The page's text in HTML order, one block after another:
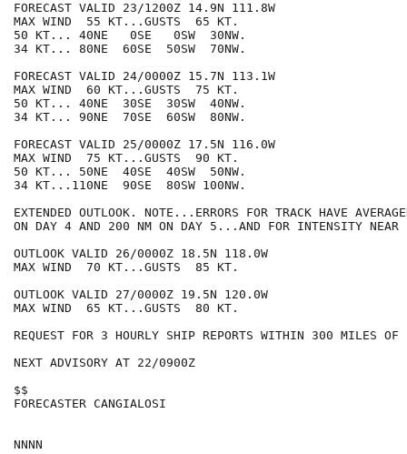
FORECAST VALID 23/1200Z 14.9N 111.8W
MAX WIND  55 KT...GUSTS  65 KT.
50 KT... 40NE   0SE   0SW  30NW.
34 KT... 80NE  60SE  50SW  70NW.
FORECAST VALID 24/0000Z 15.7N 113.1W
MAX WIND  60 KT...GUSTS  75 KT.
50 KT... 40NE  30SE  30SW  40NW.
34 KT... 90NE  70SE  60SW  80NW.
FORECAST VALID 25/0000Z 17.5N 116.0W
MAX WIND  75 KT...GUSTS  90 KT.
50 KT... 50NE  40SE  40SW  50NW.
34 KT...110NE  90SE  80SW 100NW.
EXTENDED OUTLOOK. NOTE...ERRORS FOR TRACK HAVE
ON DAY 4 AND 200 NM ON DAY 5...AND FOR INTENSITY NEAR
OUTLOOK VALID 26/0000Z 18.5N 118.0W
MAX WIND  70 KT...GUSTS  85 KT.
OUTLOOK VALID 27/0000Z 19.5N 120.0W
MAX WIND  65 KT...GUSTS  80 KT.
REQUEST FOR 3 HOURLY SHIP REPORTS WITHIN 300 MILES
NEXT ADVISORY AT 22/0900Z
$$
FORECASTER CANGIALOSI